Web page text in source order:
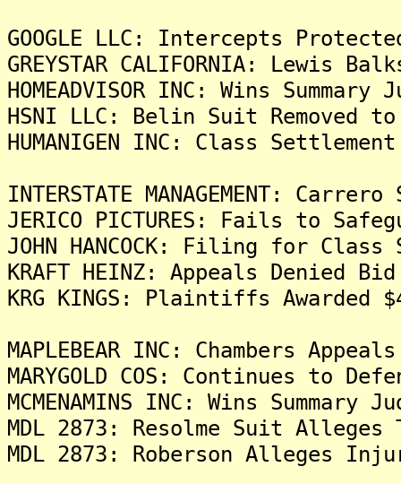
GOOGLE LLC: Intercepts
GREYSTAR CALIFORNIA: Lewis
HOMEADVISOR INC: Wins
HSNI LLC: Belin Suit Removed
HUMANIGEN INC: Class
INTERSTATE MANAGEMENT:
JERICO PICTURES: Fails to
JOHN HANCOCK: Filing for
KRAFT HEINZ: Appeals Denied
KRG KINGS: Plaintiffs Awarded
MAPLEBEAR INC: Chambers
MARYGOLD COS: Continues to
MCMENAMINS INC: Wins Summary
MDL 2873: Resolme Suit Alleges
MDL 2873: Roberson Alleges